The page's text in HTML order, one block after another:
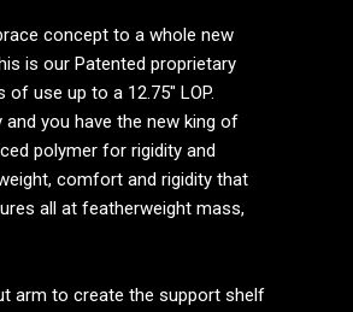
concept to a whole new
is our Patented proprietary
use up to a 12.75" LOP.
you have the new king of
polymer for rigidity and
comfort and rigidity that
all at featherweight mass,
arm to create the support shelf